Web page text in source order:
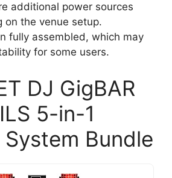
additional power sources
on the venue setup.
fully assembled, which may
for some users.
DJ GigBAR
5-in-1
Bundle